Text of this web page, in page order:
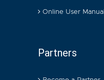
Online User Manual
Partners